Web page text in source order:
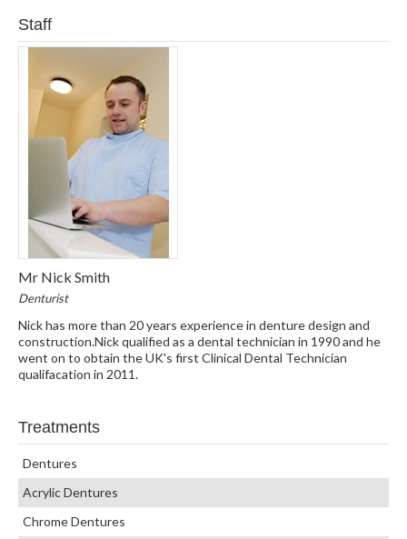
Staff
Mr Nick Smith
Denturist
Nick has more than 20 years experience in denture design and
construction.Nick qualified as a dental technician in 1990 and he
went on to obtain the UK's first Clinical Dental Technician
qualifacation in 2011.
Treatments
Dentures
Acrylic Dentures
Chrome Dentures